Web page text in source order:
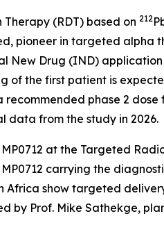
Therapy (RDT) based on 212
pioneer in targeted alpha
New Drug (IND)
of the first patient is
phase 2
data from the study in 2026.
at the Targeted
carrying the
show targeted
by Prof. Mike Sathekge,